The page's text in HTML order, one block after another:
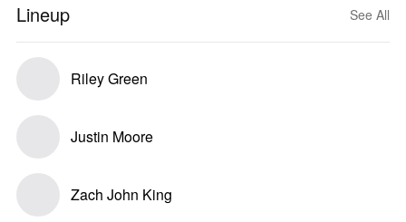
Lineup See All
Riley Green
Justin Moore
Zach John King